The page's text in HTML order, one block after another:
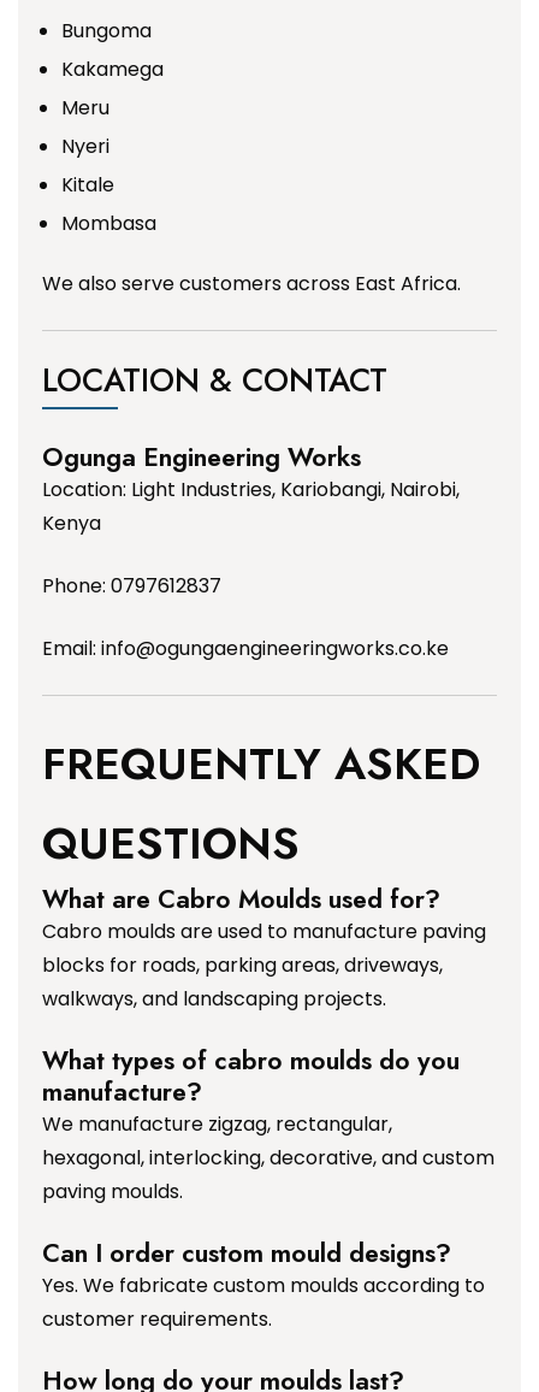
Bungoma
Kakamega
Meru
Nyeri
Kitale
Mombasa
We also serve customers across East Africa.
LOCATION & CONTACT
Ogunga Engineering Works
Location: Light Industries, Kariobangi, Nairobi,
Kenya
Phone: 0797612837
Email: info@ogungaengineeringworks.co.ke
FREQUENTLY ASKED
QUESTIONS
What are Cabro Moulds used for?
Cabro moulds are used to manufacture paving
blocks for roads, parking areas, driveways,
walkways, and landscaping projects.
What types of cabro moulds do you
manufacture?
We manufacture zigzag, rectangular,
hexagonal, interlocking, decorative, and custom
paving moulds.
Can I order custom mould designs?
Yes. We fabricate custom moulds according to
customer requirements.
How long do your moulds last?